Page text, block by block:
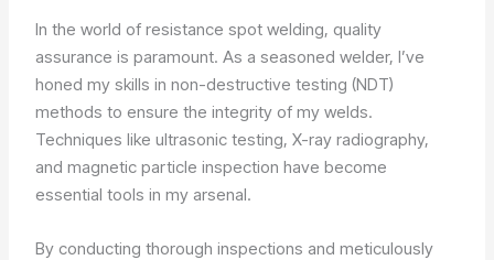
In the world of resistance spot welding, quality
assurance is paramount. As a seasoned welder, I’ve
honed my skills in non-destructive testing (NDT)
methods to ensure the integrity of my welds.
Techniques like ultrasonic testing, X-ray radiography,
and magnetic particle inspection have become
essential tools in my arsenal.
By conducting thorough inspections and meticulously